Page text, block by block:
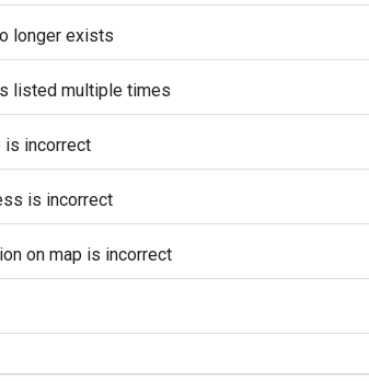
longer exists
listed multiple times
is incorrect
is incorrect
on map is incorrect